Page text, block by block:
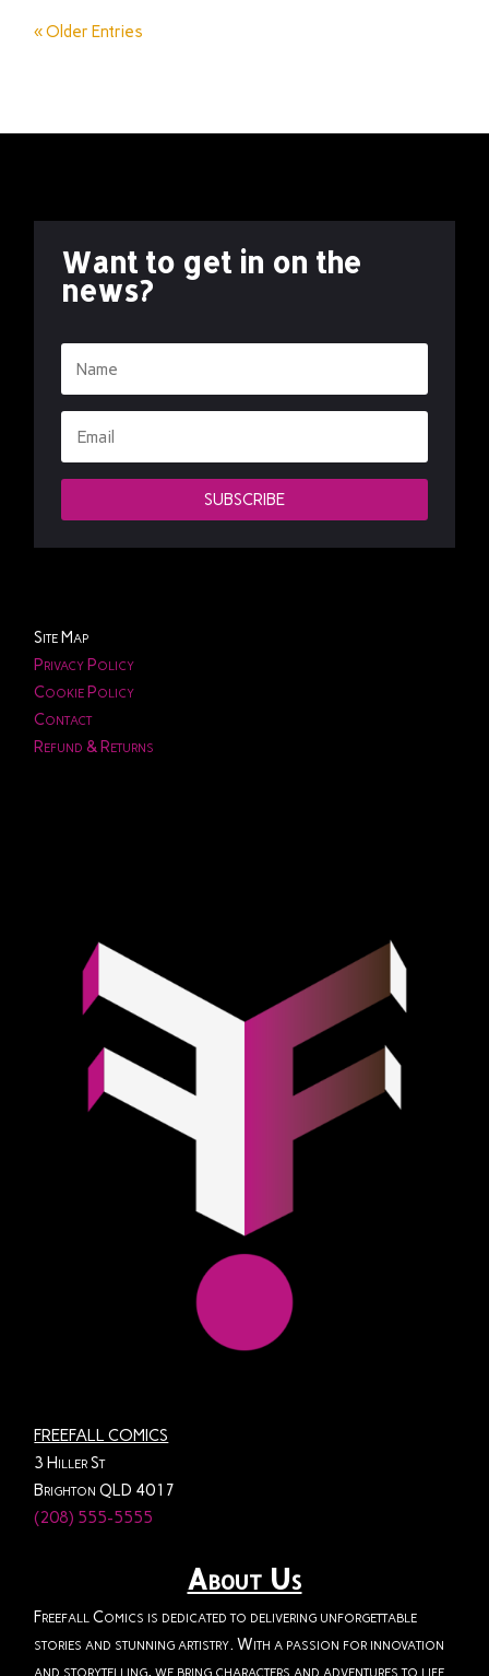
« Older Entries
Want to get in on the
news?
SUBSCRIBE
Site Map
Privacy Policy
Cookie Policy
Contact
Refund & Returns
FREEFALL COMICS
3 Hiller St
Brighton QLD 4017
(208) 555-5555
About Us
Freefall Comics is dedicated to delivering unforgettable
stories and stunning artistry. With a passion for innovation
and storytelling, we bring characters and adventures to life